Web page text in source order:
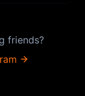
friends?